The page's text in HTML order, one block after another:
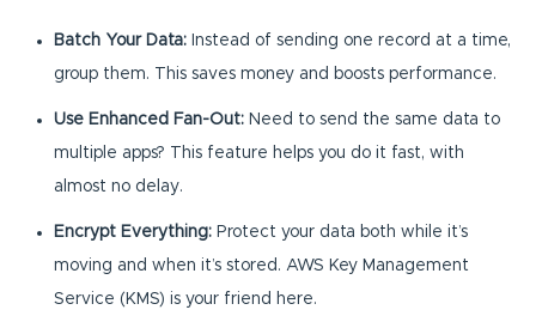
Batch Your Data: Instead of sending one record at a time,
group them. This saves money and boosts performance.
Use Enhanced Fan-Out: Need to send the same data to
multiple apps? This feature helps you do it fast, with
almost no delay.
Encrypt Everything: Protect your data both while it’s
moving and when it’s stored. AWS Key Management
Service (KMS) is your friend here.